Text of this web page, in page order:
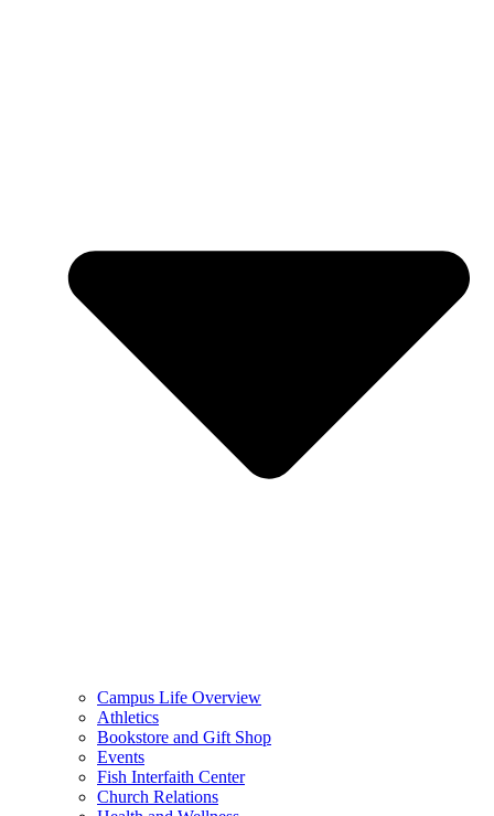
Campus Life Overview
Athletics
Bookstore and Gift Shop
Events
Fish Interfaith Center
Church Relations